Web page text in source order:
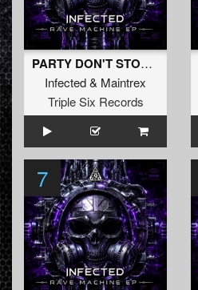
PARTY DON'T STOP (Original Mix)
Infected& Maintrex
Triple Six Records
7